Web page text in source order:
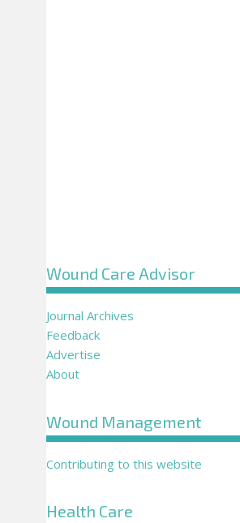
Wound Care Advisor
Journal Archives
Feedback
Advertise
About
Wound Management
Contributing to this website
Health Care